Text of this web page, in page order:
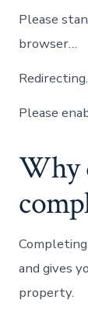
Please
browser…
Please
Why
and gives
property.